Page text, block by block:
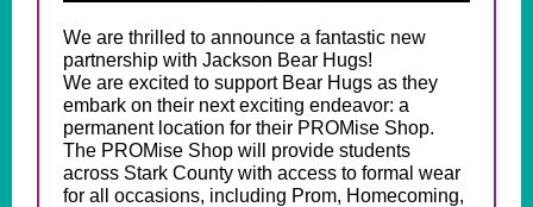
We are thrilled to announce a fantastic new
partnership with Jackson Bear Hugs!
We are excited to support Bear Hugs as they
embark on their next exciting endeavor: a
permanent location for their PROMise Shop.
The PROMise Shop will provide students
across Stark County with access to formal wear
for all occasions, including Prom, Homecoming,